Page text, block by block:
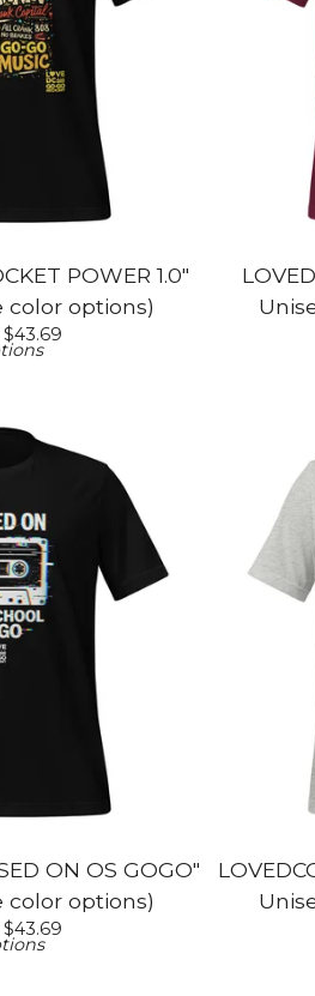
POWER 1.0"
color options)
$43.69
ON OS GOGO"
color options)
$43.69